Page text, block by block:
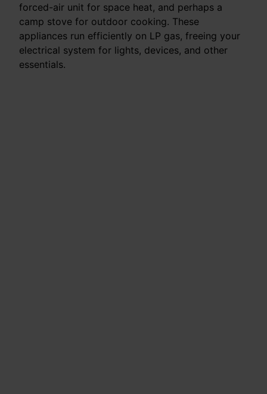
forced-air unit for space heat, and perhaps a
camp stove for outdoor cooking. These
appliances run efficiently on LP gas, freeing your
electrical system for lights, devices, and other
essentials.